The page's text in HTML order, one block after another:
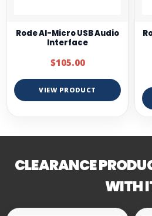
Rode AI-Micro USB Audio
Interface
$105.00
VIEW PRODUCT
CLEARANCE
WITH